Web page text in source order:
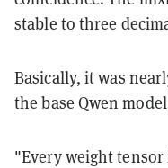
stable to three
Basically, it was
the base Qwen
"Every weight